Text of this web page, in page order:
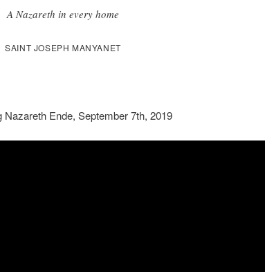
A Nazareth in every home
SAINT JOSEPH MANYANET
Nazareth Ende, September 7th, 2019